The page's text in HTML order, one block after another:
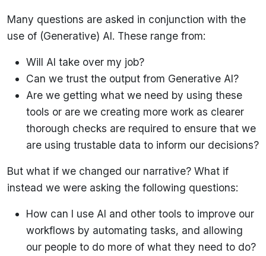
Many questions are asked in conjunction with the
use of (Generative) AI. These range from:
Will AI take over my job?
Can we trust the output from Generative AI?
Are we getting what we need by using these
tools or are we creating more work as clearer
thorough checks are required to ensure that we
are using trustable data to inform our decisions?
But what if we changed our narrative? What if
instead we were asking the following questions:
How can I use AI and other tools to improve our
workflows by automating tasks, and allowing
our people to do more of what they need to do?